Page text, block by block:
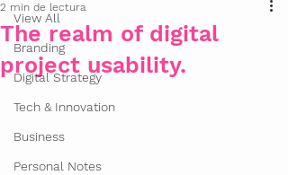
View All
Branding
Digital Strategy
Tech & Innovation
Business
Personal Notes
The realm of digital
project usability.
2 min de lectura